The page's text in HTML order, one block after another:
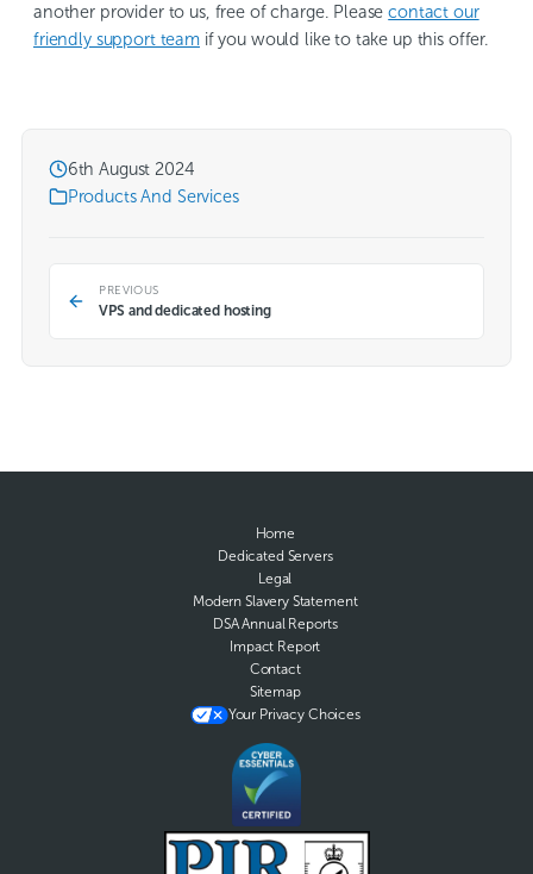
another provider to us, free of charge. Pleasecontact our
friendly support teamif you would like to take up this offer.
6th August 2024
Products And Services
PREVIOUS
VPS and dedicated hosting
Home
Dedicated Servers
Legal
Modern Slavery Statement
DSA Annual Reports
Impact Report
Contact
Sitemap
Your Privacy Choices